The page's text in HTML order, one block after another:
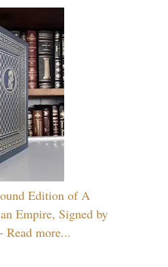
Edition of A
Empire, Signed by
Read more...